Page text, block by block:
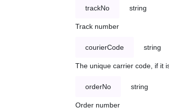
trackNo string
Track number
courierCode string
The unique carrier code, if it
orderNo string
Order number